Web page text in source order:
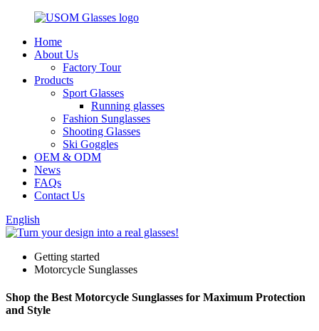
Home
About Us
Factory Tour
Products
Sport Glasses
Running glasses
Fashion Sunglasses
Shooting Glasses
Ski Goggles
OEM & ODM
News
FAQs
Contact Us
English
Getting started
Motorcycle Sunglasses
Shop the Best Motorcycle Sunglasses for Maximum Protection
and Style